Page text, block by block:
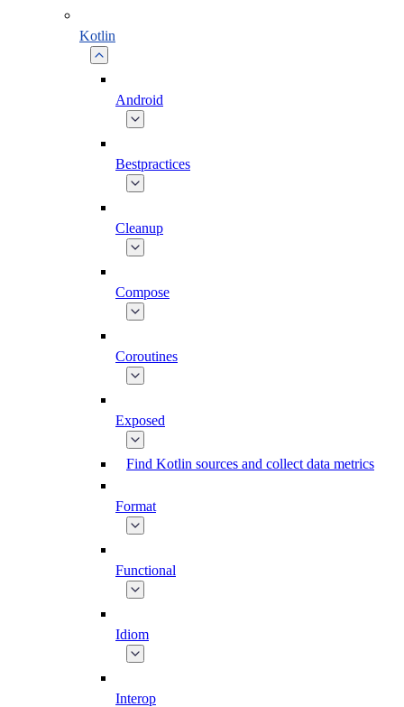
Kotlin
Android
Bestpractices
Cleanup
Compose
Coroutines
Exposed
Find Kotlin sources and collect data metrics
Format
Functional
Idiom
Interop